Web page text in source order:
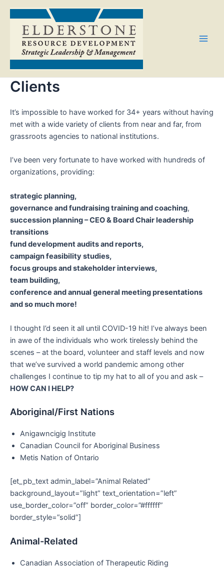
content
Clients
It’s impossible to have worked for 34+ years without having
met with a wide variety of clients from near and far, from
grassroots agencies to national institutions.
I’ve been very fortunate to have worked with hundreds of
organizations, providing:
strategic planning,
governance and fundraising training and coaching,
succession planning – CEO & Board Chair leadership
transitions
fund development audits and reports,
campaign feasibility studies,
focus groups and stakeholder interviews,
team building,
conference and annual general meeting presentations
and so much more!
I thought I’d seen it all until COVID-19 hit! I’ve always been
in awe of the individuals who work tirelessly behind the
scenes – at the board, volunteer and staff levels and now
that we’ve survived a world pandemic among other
challenges I continue to tip my hat to all of you and ask –
HOW CAN I HELP?
Aboriginal/First Nations
Anigawncigig Institute
Canadian Council for Aboriginal Business
Metis Nation of Ontario
[et_pb_text admin_label=”Animal Related”
background_layout=”light” text_orientation=”left”
use_border_color=”off” border_color=”#ffffff”
border_style=”solid”]
Animal-Related
Canadian Association of Therapeutic Riding